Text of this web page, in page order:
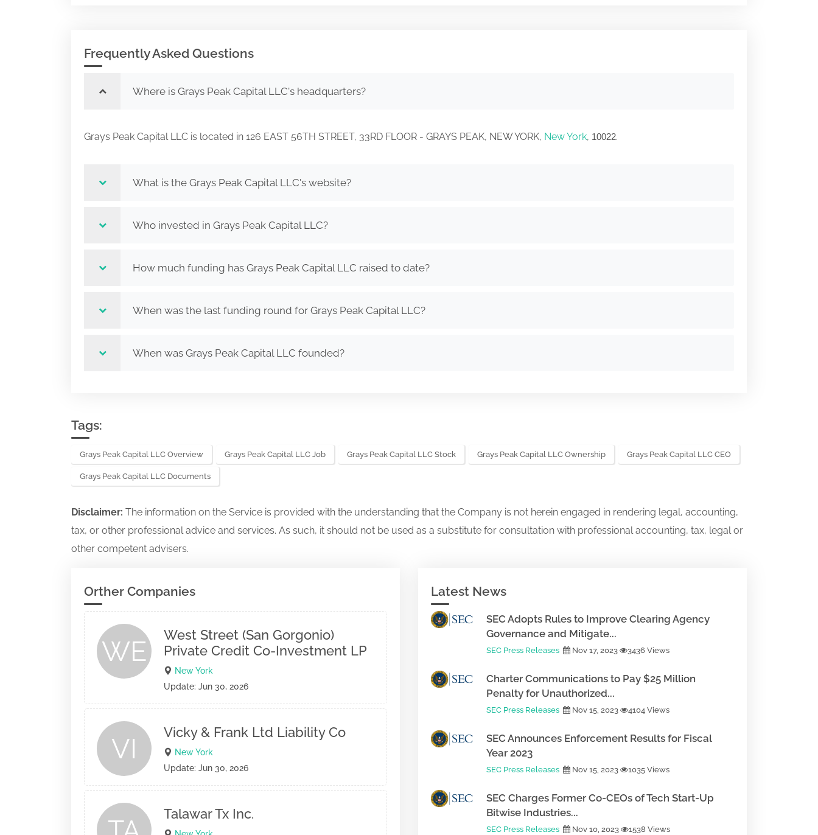
Frequently Asked Questions
Where is Grays Peak Capital LLC's headquarters?
Grays Peak Capital LLC is located in 126 EAST 56TH STREET, 33RD FLOOR - GRAYS PEAK, NEW YORK, New York, 10022.
What is the Grays Peak Capital LLC's website?
Who invested in Grays Peak Capital LLC?
How much funding has Grays Peak Capital LLC raised to date?
When was the last funding round for Grays Peak Capital LLC?
When was Grays Peak Capital LLC founded?
Tags:
Grays Peak Capital LLC Overview Grays Peak Capital LLC Job Grays Peak Capital LLC Stock Grays Peak Capital LLC Ownership Grays Peak Capital LLC CEO
Grays Peak Capital LLC Documents
Disclaimer: The information on the Service is provided with the understanding that the Company is not herein engaged in rendering legal, accounting,
tax, or other professional advice and services. As such, it should not be used as a substitute for consultation with professional accounting, tax, legal or
other competent advisers.
Orther Companies
WE
West Street (San Gorgonio)
Private Credit Co-Investment LP
New York
Update: Jun 30, 2026
VI
Vicky & Frank Ltd Liability Co
New York
Update: Jun 30, 2026
Talawar Tx Inc.
Latest News
SEC Adopts Rules to Improve Clearing Agency
Governance and Mitigate...
SEC Press Releases Nov 17, 2023 3436 Views
Charter Communications to Pay $25 Million
Penalty for Unauthorized...
SEC Press Releases Nov 15, 2023 4104 Views
SEC Announces Enforcement Results for Fiscal
Year 2023
SEC Press Releases Nov 15, 2023 1035 Views
SEC Charges Former Co-CEOs of Tech Start-Up
Bitwise Industries...
SEC Press Releases Nov 10, 2023 1538 Views